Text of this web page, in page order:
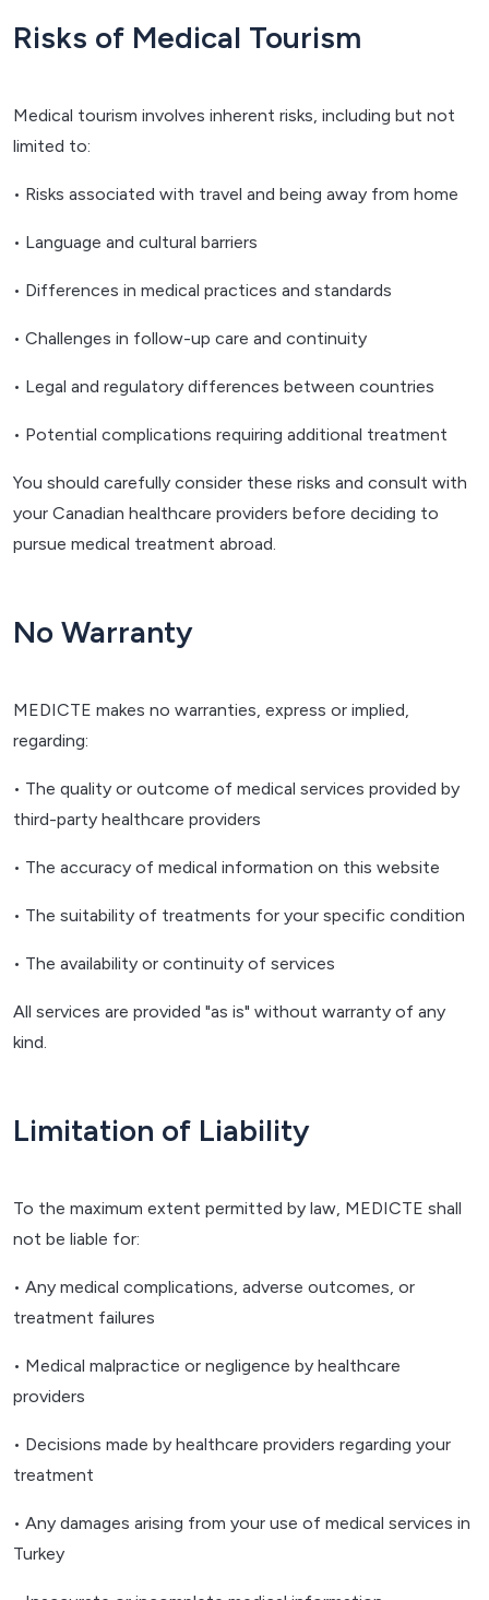
Risks of Medical Tourism
Medical tourism involves inherent risks, including but not
limited to:
• Risks associated with travel and being away from home
• Language and cultural barriers
• Differences in medical practices and standards
• Challenges in follow-up care and continuity
• Legal and regulatory differences between countries
• Potential complications requiring additional treatment
You should carefully consider these risks and consult with
your Canadian healthcare providers before deciding to
pursue medical treatment abroad.
No Warranty
MEDICTE makes no warranties, express or implied,
regarding:
• The quality or outcome of medical services provided by
third-party healthcare providers
• The accuracy of medical information on this website
• The suitability of treatments for your specific condition
• The availability or continuity of services
All services are provided "as is" without warranty of any
kind.
Limitation of Liability
To the maximum extent permitted by law, MEDICTE shall
not be liable for:
• Any medical complications, adverse outcomes, or
treatment failures
• Medical malpractice or negligence by healthcare
providers
• Decisions made by healthcare providers regarding your
treatment
• Any damages arising from your use of medical services in
Turkey